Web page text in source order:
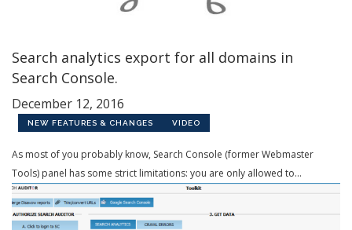
Search analytics export for all domains in
Search Console.
December 12, 2016
NEW FEATURES & CHANGES VIDEO
As most of you probably know, Search Console (former Webmaster
Tools) panel has some strict limitations: you are only allowed to...